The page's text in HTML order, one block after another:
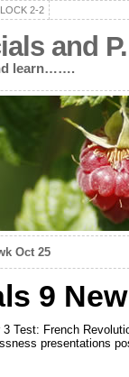
2-2
and
learn…….
Oct 25
9
3 Test: French
presentations